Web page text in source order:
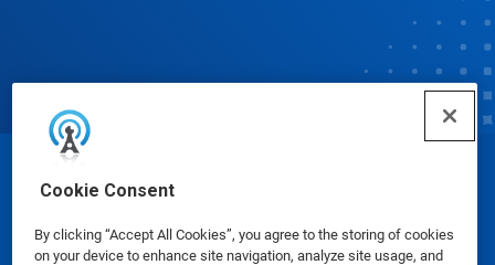
Cookie Consent
By clicking “Accept All Cookies”, you agree to the storing of cookies
on your device to enhance site navigation, analyze site usage, and
© Ecolab Inc. 2025
Safety Data Sheets|Privacy Policy|Terms of Use